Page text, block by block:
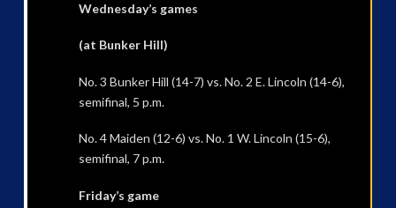
Wednesday’s games
(at Bunker Hill)
No. 3 Bunker Hill (14-7) vs. No. 2 E. Lincoln (14-6),
semifinal, 5 p.m.
No. 4 Maiden (12-6) vs. No. 1 W. Lincoln (15-6),
semifinal, 7 p.m.
Friday’s game